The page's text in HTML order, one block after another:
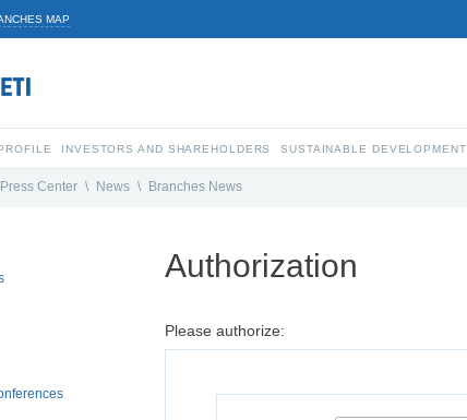
MAP
INVESTORS AND SHAREHOLDERS SUSTAINABLE DEVELOPMENT
Press Center \ News \ Branches News
Authorization
Please authorize: